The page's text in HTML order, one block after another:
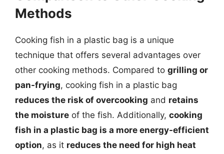
Methods
Cooking fish in a plastic bag is a unique
technique that offers several advantages over
other cooking methods. Compared to grilling or
pan-frying, cooking fish in a plastic bag
reduces the risk of overcooking and retains
the moisture of the fish. Additionally, cooking
fish in a plastic bag is a more energy-efficient
option, as it reduces the need for high heat